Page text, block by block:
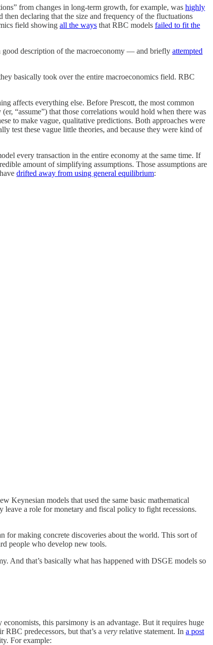
from changes in long-term growth, for example, was highly
declaring that the size and frequency of the fluctuations
field showing all the ways that RBC models failed to fit the
good description of the macroeconomy — and briefly attempted
basically took over the entire macroeconomics field. RBC
affects everything else. Before Prescott, the most common
“assume”) that those correlations would hold when there was
to make vague, qualitative predictions. Both approaches were
test these vague little theories, and because they were kind of
every transaction in the entire economy at the same time. If
amount of simplifying assumptions. Those assumptions are
drifted away from using general equilibrium:
Keynesian models that used the same basic mathematical
a role for monetary and fiscal policy to fight recessions.
for making concrete discoveries about the world. This sort of
people who develop new tools.
And that’s basically what has happened with DSGE models so
this parsimony is an advantage. But it requires huge
predecessors, but that’s a very relative statement. In a post
For example: